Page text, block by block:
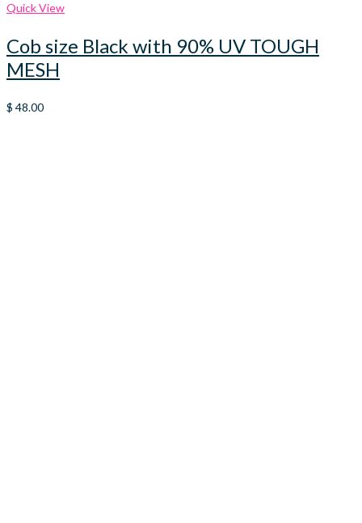
Quick View
Cob size Black with 90% UV TOUGH
MESH
$ 48.00